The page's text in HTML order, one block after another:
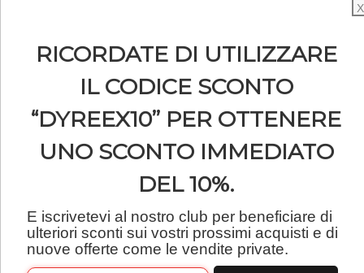
0
Italiano
The internet shop "www.dyreex.com" is operated
by Line Sport Distribution, 9 impasse Mazarin,
34110 Frontignan, Trade & Corporate Register : 510
053 986 00061, (here in after, referred to as:
"Dyreex"). As far as the business relationship
between Dyreex and the customer is concerned,
only below stated general terms and conditions
apply in its valid version at the time the order is
placed. Any differing terms from the part of the
customer will not be recognized and are hereby
X
RICORDATE DI UTILIZZARE
IL CODICE SCONTO
“DYREEX10” PER OTTENERE
UNO SCONTO IMMEDIATO
DEL 10%.
E iscrivetevi al nostro club per beneficiare di
ulteriori sconti sui vostri prossimi acquisti e di
nuove offerte come le vendite private.